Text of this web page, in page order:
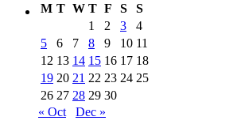
M T W T F S
S
1
2 3
4
5
6 7 8 9 10 11
12 13 14 15 16 17 18
19 20 21 22 23 24 25
26 27 28 29 30
« Oct
Dec »